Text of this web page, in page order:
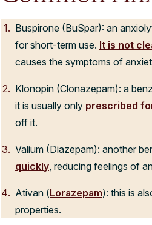
Buspirone (BuSpar): an
for short-term use. It is not
causes the symptoms of
Klonopin (Clonazepam): a
it is usually only prescribed
off it.
Valium (Diazepam): another
quickly, reducing feelings of
Ativan (Lorazepam): this is
properties.